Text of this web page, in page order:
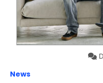
News